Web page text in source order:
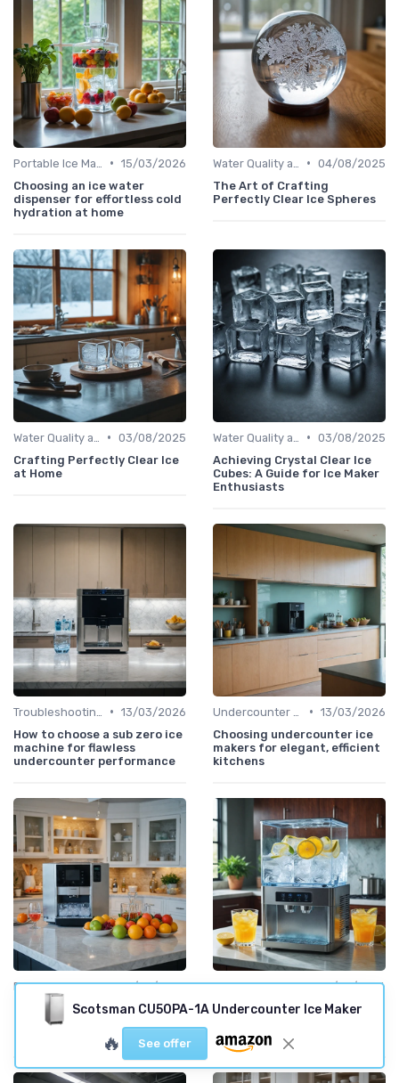
• 15/03/2026
Choosing an ice water
dispenser for effortless cold
hydration at home
• 04/08/2025
The Art of Crafting
Perfectly Clear Ice Spheres
• 03/08/2025
Crafting Perfectly Clear Ice
at Home
• 03/08/2025
Achieving Crystal Clear Ice
Cubes: A Guide for Ice Maker
Enthusiasts
• 13/03/2026
How to choose a sub zero ice
machine for flawless
undercounter performance
• 13/03/2026
Choosing undercounter ice
makers for elegant, efficient
kitchens
Best Machines for Home Use • 12/03/2026
Gourmet ice maker choices
for restaurant quality ice at
Commercial Ice Makers • 12/03/2026
Choosing the right Ice O
reliable cube ice service
Scotsman CU50PA-1A Undercounter Ice Maker
🔥 See offer